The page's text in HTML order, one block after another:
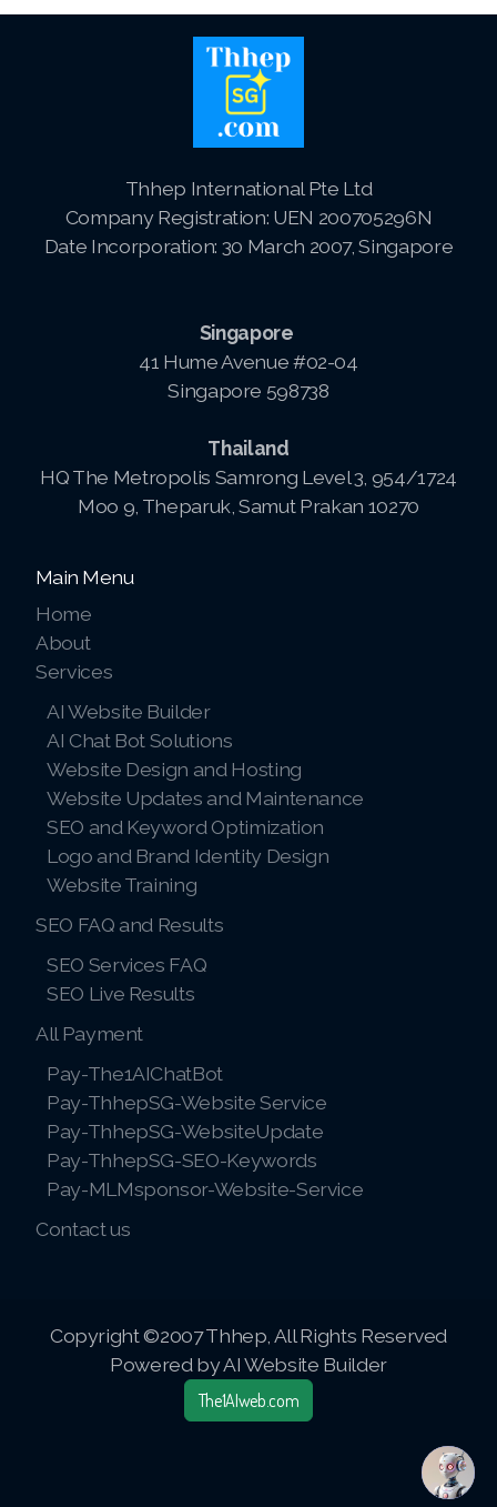
Thhep International Pte Ltd
Company Registration: UEN 200705296N
Date Incorporation: 30 March 2007, Singapore
Singapore
41 Hume Avenue #02-04
Singapore 598738
Thailand
HQ The Metropolis Samrong Level 3, 954/1724
Moo 9, Theparuk, Samut Prakan 10270
Main Menu
Home
About
Services
AI Website Builder
AI Chat Bot Solutions
Website Design and Hosting
Website Updates and Maintenance
SEO and Keyword Optimization
Logo and Brand Identity Design
Website Training
SEO FAQ and Results
SEO Services FAQ
SEO Live Results
All Payment
Pay-The1AIChatBot
Pay-ThhepSG-Website Service
Pay-ThhepSG-WebsiteUpdate
Pay-ThhepSG-SEO-Keywords
Pay-MLMsponsor-Website-Service
Contact us
Copyright ©2007 Thhep, All Rights Reserved
Powered by AI Website Builder
The1AIweb.com